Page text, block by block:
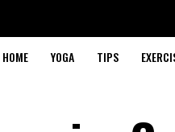
HOME YOGA TIPS